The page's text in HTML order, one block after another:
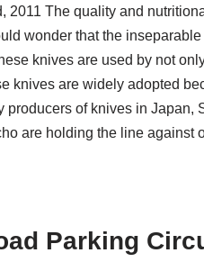
2011 The quality and
wonder that the
knives are used by not
knives are widely adopted
producers of knives in
are holding the line
Parking